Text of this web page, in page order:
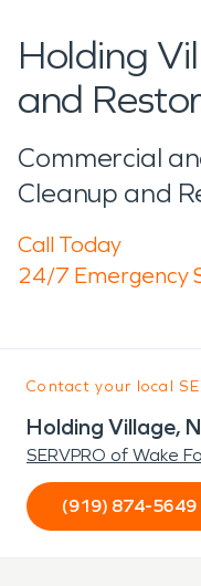
Holding
and
Commercial
Cleanup and
Call Today
24/7 Emergency
Contact your local
Holding Village,
SERVPRO of Wake
(919) 874-5649